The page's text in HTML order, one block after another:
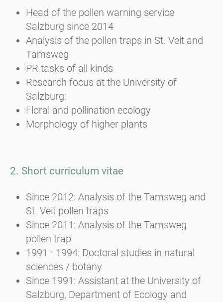
Head of the pollen warning service
Salzburg since 2014
Analysis of the pollen traps in St. Veit and
Tamsweg
PR tasks of all kinds
Research focus at the University of
Salzburg:
Floral and pollination ecology
Morphology of higher plants
2. Short curriculum vitae
Since 2012: Analysis of the Tamsweg and
St. Veit pollen traps
Since 2011: Analysis of the Tamsweg
pollen trap
1991 - 1994: Doctoral studies in natural
sciences / botany
Since 1991: Assistant at the University of
Salzburg, Department of Ecology and